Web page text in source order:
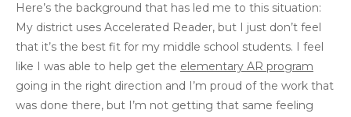
Here’s the background that has led me to this situation:
My district uses Accelerated Reader, but I just don’t feel
that it’s the best fit for my middle school students. I feel
like I was able to help get the elementary AR program
going in the right direction and I’m proud of the work that
was done there, but I’m not getting that same feeling